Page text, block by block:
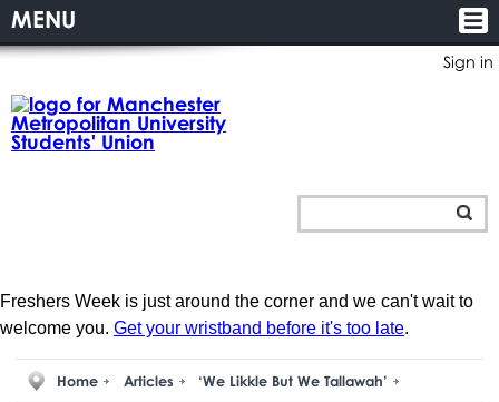
Sign in
MENU
Freshers Week is just around the corner and we can't wait to
welcome you. Get your wristband before it's too late.
Home Articles ‘We Likkle But We Tallawah’